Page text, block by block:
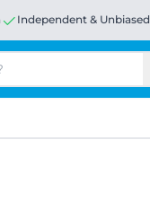
Independent & Unbiased